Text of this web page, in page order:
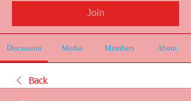
Join
Discussion Media Members About
Back